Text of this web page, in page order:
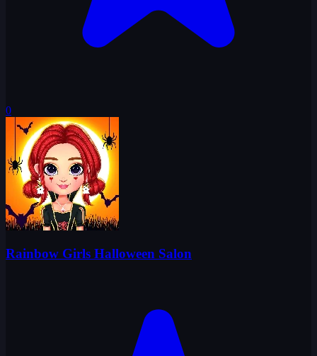
0
Rainbow Girls Halloween Salon